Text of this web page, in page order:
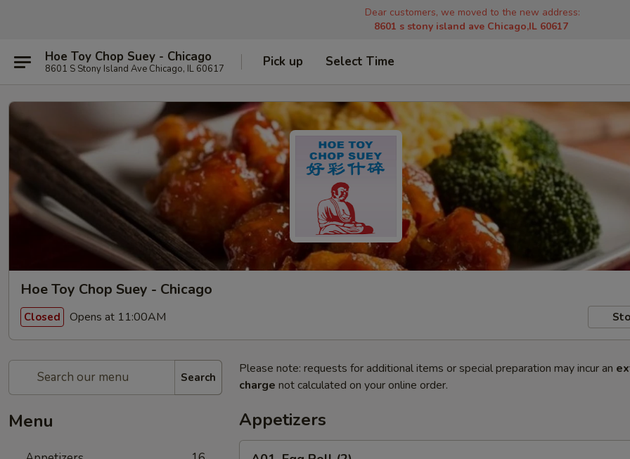
Dear customers, we moved to the new address:
8601 s stony island ave Chicago,IL 60617
Hoe Toy Chop Suey - Chicago
8601 S Stony Island Ave Chicago, IL 60617 Pick up Select Time
Hoe Toy Chop Suey - Chicago
Closed Opens at 11:00AM
Search
Menu
Please note: requests for additional items or special preparation may incur an
charge not calculated on your online order.
Appetizers